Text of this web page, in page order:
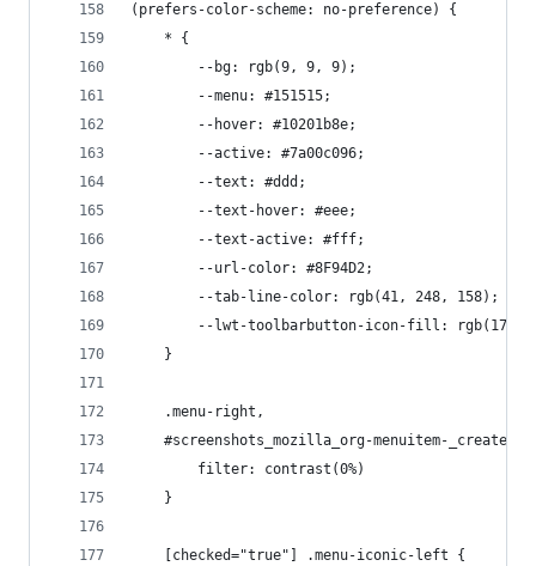
(prefers-color-scheme: no-preference) {
    * {
        --bg: rgb(9, 9, 9);
        --menu: #151515;
        --hover: #10201b8e;
        --active: #7a00c096;
        --text: #ddd;
        --text-hover: #eee;
        --text-active: #fff;
        --url-color: #8F94D2;
        --tab-line-color: rgb(41, 248, 158);
--lwt-toolbarbutton-icon-fill: rgb(176,
    }
    .menu-right,
#screenshots_mozilla_org-menuitem-_create-
        filter: contrast(0%)
    }
    [checked="true"] .menu-iconic-left {